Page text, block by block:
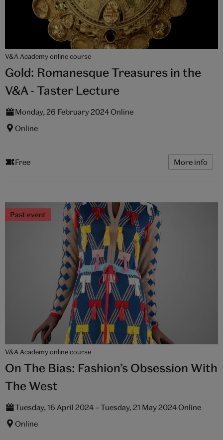
V&A Academy online course
Gold: Romanesque Treasures in the
V&A - Taster Lecture
Monday, 26 February 2024 Online
Online
Free More info
Past event
V&A Academy online course
On The Bias: Fashion’s Obsession With
The West
Tuesday, 16 April 2024 – Tuesday, 21 May 2024 Online
Online